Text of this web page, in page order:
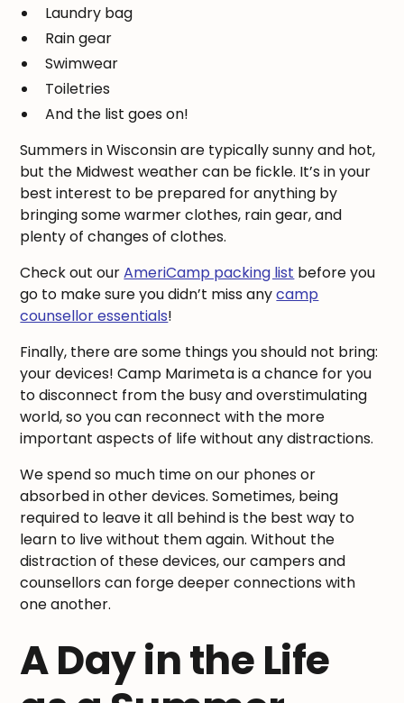
Laundry bag
Rain gear
Swimwear
Toiletries
And the list goes on!
Summers in Wisconsin are typically sunny and hot,
but the Midwest weather can be fickle. It’s in your
best interest to be prepared for anything by
bringing some warmer clothes, rain gear, and
plenty of changes of clothes.
Check out ourAmeriCamp packing list before you
go to make sure you didn’t miss anycamp
counsellor essentials!
Finally, there are some things you should not bring:
your devices! Camp Marimeta is a chance for you
to disconnect from the busy and overstimulating
world, so you can reconnect with the more
important aspects of life without any distractions.
We spend so much time on our phones or
absorbed in other devices. Sometimes, being
required to leave it all behind is the best way to
learn to live without them again. Without the
distraction of these devices, our campers and
counsellors can forge deeper connections with
one another.
A Day in the Life